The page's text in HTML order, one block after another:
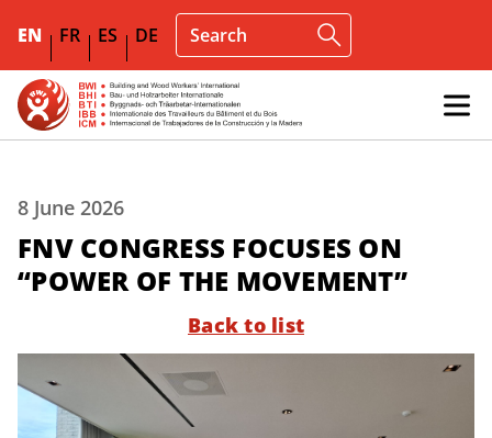
EN FR ES DE
8 June 2026
FNV CONGRESS FOCUSES ON
“POWER OF THE MOVEMENT”
Back to list